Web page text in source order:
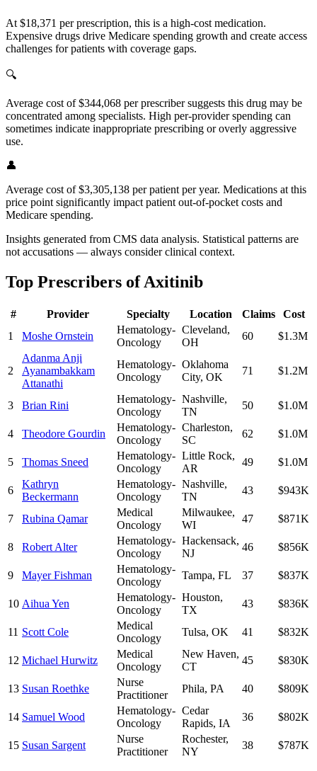
At $18,371 per prescription, this is a high-cost medication.
Expensive drugs drive Medicare spending growth and create access
challenges for patients with coverage gaps.
🔍
Average cost of $344,068 per prescriber suggests this drug may be
concentrated among specialists. High per-provider spending can
sometimes indicate inappropriate prescribing or overly aggressive
use.
👤
Average cost of $3,305,138 per patient per year. Medications at this
price point significantly impact patient out-of-pocket costs and
Medicare spending.
Insights generated from CMS data analysis. Statistical patterns are
not accusations — always consider clinical context.
Top Prescribers ofAxitinib
# Provider Specialty Location Claims
Cost
1
Moshe Ornstein
Hematology-
Oncology
Cleveland,
OH
60 $1.3M
2
Adanma Anji
Ayanambakkam
Attanathi
Hematology-
Oncology
Oklahoma
City, OK
71 $1.2M
3 Brian Rini
Hematology-
Oncology
Nashville,
TN
50 $1.0M
4 Theodore Gourdin
Hematology-
Oncology
Charleston,
SC
62 $1.0M
5 Thomas Sneed
Hematology-
Oncology
Little Rock,
AR
49 $1.0M
6
Kathryn
Beckermann
Hematology-
Oncology
Nashville,
TN
43 $943K
7 Rubina Qamar
Medical
Oncology
Milwaukee,
WI
47 $871K
8 Robert Alter
Hematology-
Oncology
Hackensack,
NJ
46 $856K
9 Mayer Fishman
Hematology-
Oncology
Tampa, FL 37 $837K
10 Aihua Yen
Hematology-
Oncology
Houston,
TX
43 $836K
11 Scott Cole
Medical
Oncology
Tulsa, OK 41 $832K
12 Michael Hurwitz
Medical
Oncology
New Haven,
CT
45 $830K
13 Susan Roethke
Nurse
Practitioner
Phila, PA 40 $809K
14 Samuel Wood
Hematology-
Oncology
Cedar
Rapids, IA
36 $802K
15 Susan Sargent
Nurse
Practitioner
Rochester,
NY
38 $787K